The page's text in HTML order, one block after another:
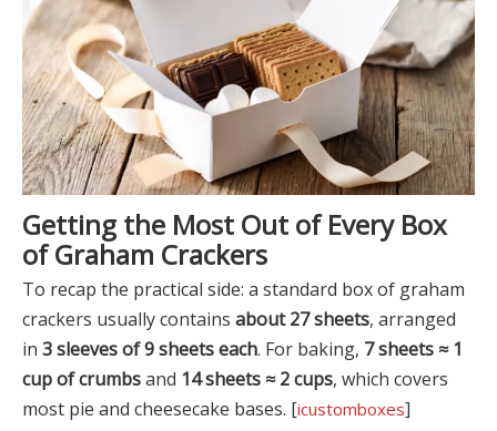
Getting the Most Out of Every Box
of Graham Crackers
To recap the practical side: a standard box of graham
crackers usually contains about 27 sheets, arranged
in 3 sleeves of 9 sheets each. For baking, 7 sheets ≈ 1
cup of crumbsand 14 sheets ≈ 2 cups, which covers
most pie and cheesecake bases. [icustomboxes]